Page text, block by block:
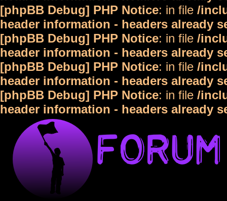
[phpBB Debug] PHP Notice: in file /
header information - headers already
[phpBB Debug] PHP Notice: in file /
header information - headers already
[phpBB Debug] PHP Notice: in file /
header information - headers already
[phpBB Debug] PHP Notice: in file /
header information - headers already